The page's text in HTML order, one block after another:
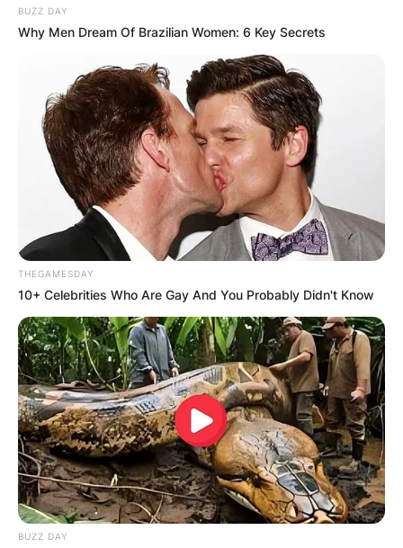
BUZZ DAY
Why Men Dream Of Brazilian Women: 6 Key Secrets
THEGAMESDAY
10+ Celebrities Who Are Gay And You Probably Didn't Know
BUZZ DAY